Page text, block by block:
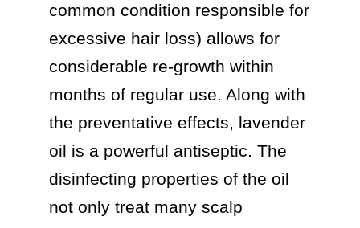
common condition responsible for
excessive hair loss) allows for
considerable re-growth within
months of regular use. Along with
the preventative effects, lavender
oil is a powerful antiseptic. The
disinfecting properties of the oil
not only treat many scalp